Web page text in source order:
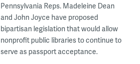
Pennsylvania Reps. Madeleine Dean
and John Joyce have proposed
bipartisan legislation that would allow
nonprofit public libraries to continue to
serve as passport acceptance.